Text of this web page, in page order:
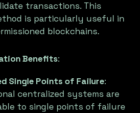
transactions. This
is particularly useful in
blockchains.
Benefits:
Single Points of Failure:
centralized systems are
to single points of failure